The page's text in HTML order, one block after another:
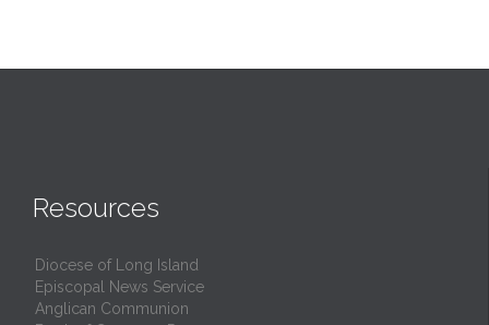
Resources
Diocese of Long Island
Episcopal News Service
Anglican Communion